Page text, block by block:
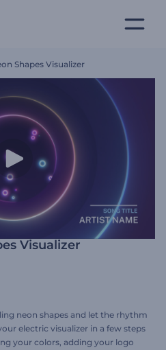
Shapes Visualizer
Visualizer
neon shapes and let the rhythm
electric visualizer in a few steps
your colors, adding your logo